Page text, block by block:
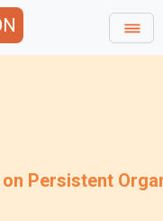
Persistent